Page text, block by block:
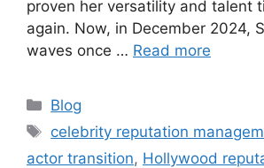
proven her versatility and talent
again. Now, in December 2024,
waves once … Read more
Blog
celebrity reputation
actor transition, Hollywood